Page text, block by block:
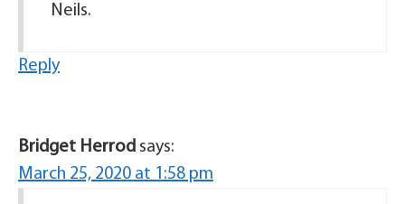
Neils.
Reply
Bridget Herrod says:
March 25, 2020 at 1:58 pm